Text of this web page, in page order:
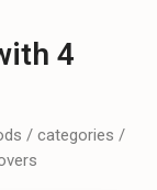
4
/ categories /